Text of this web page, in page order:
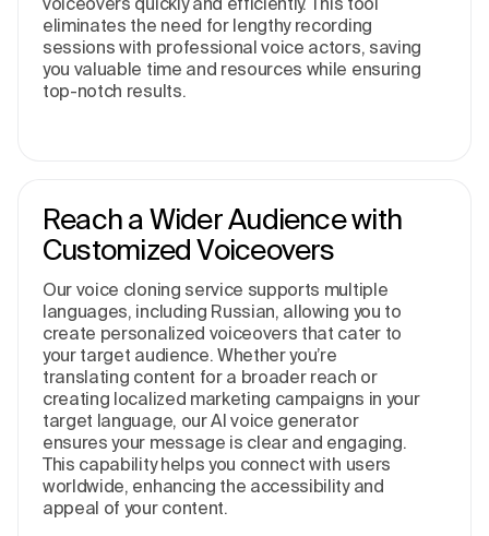
eliminates the need for lengthy recording
sessions with professional voice actors, saving
you valuable time and resources while ensuring
top-notch results.
Reach a Wider Audience with
Customized Voiceovers
Our voice cloning service supports multiple
languages, including Russian, allowing you to
create personalized voiceovers that cater to
your target audience. Whether you’re
translating content for a broader reach or
creating localized marketing campaigns in your
target language, our AI voice generator
ensures your message is clear and engaging.
This capability helps you connect with users
worldwide, enhancing the accessibility and
appeal of your content.